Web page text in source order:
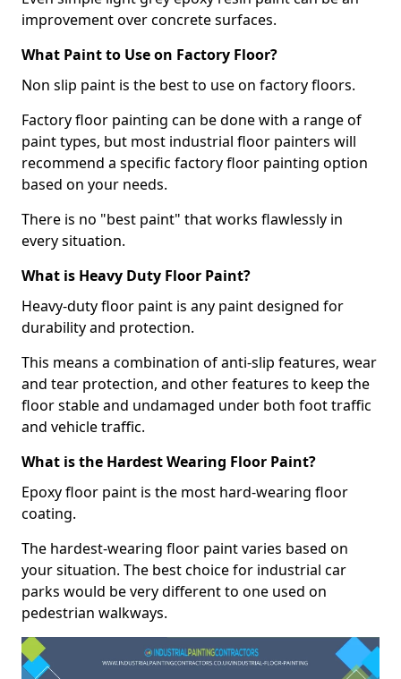
improvement over concrete surfaces.
What Paint to Use on Factory Floor?
Non slip paint is the best to use on factory floors.
Factory floor painting can be done with a range of
paint types, but most industrial floor painters will
recommend a specific factory floor painting option
based on your needs.
There is no "best paint" that works flawlessly in
every situation.
What is Heavy Duty Floor Paint?
Heavy-duty floor paint is any paint designed for
durability and protection.
This means a combination of anti-slip features, wear
and tear protection, and other features to keep the
floor stable and undamaged under both foot traffic
and vehicle traffic.
What is the Hardest Wearing Floor Paint?
Epoxy floor paint is the most hard-wearing floor
coating.
The hardest-wearing floor paint varies based on
your situation. The best choice for industrial car
parks would be very different to one used on
pedestrian walkways.